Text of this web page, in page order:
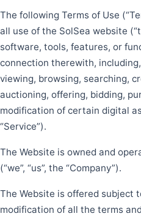
The following Terms of Use
all use of the SolSea website
software, tools, features, or
connection therewith,
viewing, browsing, searching,
auctioning, offering, bidding,
modification of certain digital
“Service”).
The Website is owned and
(“we”, “us”, the “Company”).
The Website is offered subject
modification of all the terms